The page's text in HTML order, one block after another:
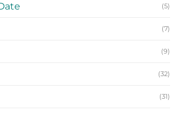
(5)
(7)
(9)
(32)
(31)